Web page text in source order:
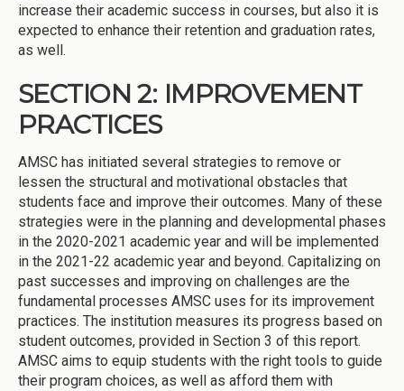
increase their academic success in courses, but also it is
expected to enhance their retention and graduation rates,
as well.
SECTION 2: IMPROVEMENT
PRACTICES
AMSC has initiated several strategies to remove or
lessen the structural and motivational obstacles that
students face and improve their outcomes. Many of these
strategies were in the planning and developmental phases
in the 2020-2021 academic year and will be implemented
in the 2021-22 academic year and beyond. Capitalizing on
past successes and improving on challenges are the
fundamental processes AMSC uses for its improvement
practices. The institution measures its progress based on
student outcomes, provided in Section 3 of this report.
AMSC aims to equip students with the right tools to guide
their program choices, as well as afford them with